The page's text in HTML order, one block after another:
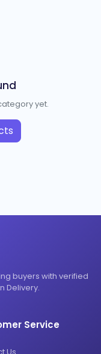
yet.
buyers with verified
Delivery.
Service